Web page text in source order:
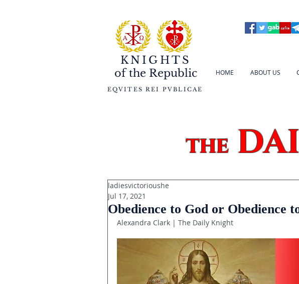
HOME ABOUT US
KNIGHTS
of the Republic
EQVITES REI PVBLICAE
the
Obedience to God or Obedience
ladiesvictorioushe
Jul 17, 2021
Alexandra Clark | The Daily Knight